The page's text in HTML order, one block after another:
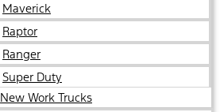
Maverick
Raptor
Ranger
Super Duty
New Work Trucks